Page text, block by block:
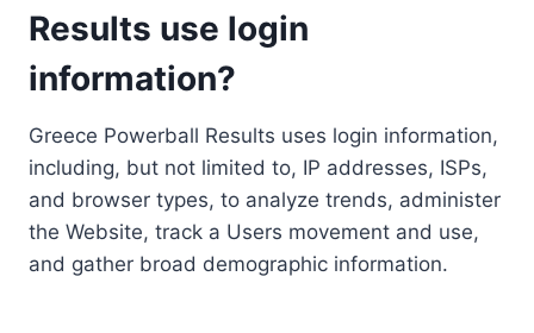
Results use login
information?
Greece Powerball Results uses login information,
including, but not limited to, IP addresses, ISPs,
and browser types, to analyze trends, administer
the Website, track a Users movement and use,
and gather broad demographic information.